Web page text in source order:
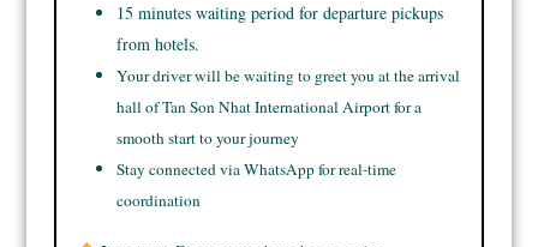
15 minutes waiting period for departure pickups
from hotels.
Your driver will be waiting to greet you at the arrival
hall of Tan Son Nhat International Airport for a
smooth start to your journey
Stay connected via WhatsApp for real-time
coordination